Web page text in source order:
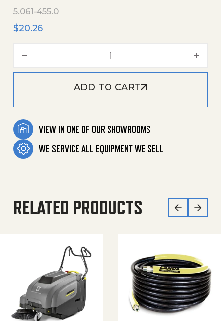
5.061-455.0
$20.26
ADD TO CART
VIEW IN ONE OF OUR SHOWROOMS
WE SERVICE ALL EQUIPMENT WE SELL
RELATED PRODUCTS